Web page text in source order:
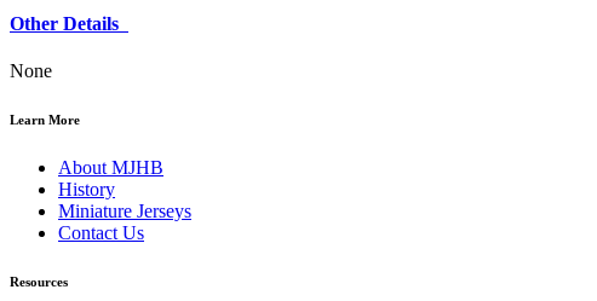
Other Details
None
Learn More
About MJHB
History
Miniature Jerseys
Contact Us
Resources